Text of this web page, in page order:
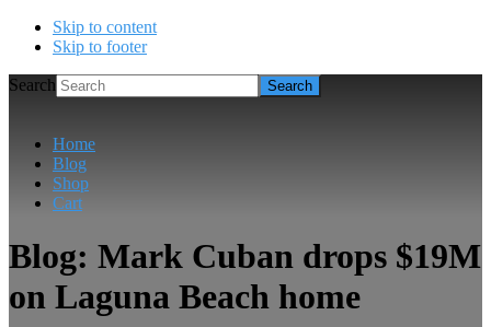
Skip to content
Skip to footer
Search
Home
Blog
Shop
Cart
Blog: Mark Cuban drops $19M
on Laguna Beach home